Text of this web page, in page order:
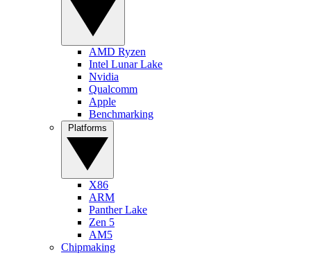
AMD Ryzen
Intel Lunar Lake
Nvidia
Qualcomm
Apple
Benchmarking
X86
ARM
Panther Lake
Zen 5
AM5
Chipmaking